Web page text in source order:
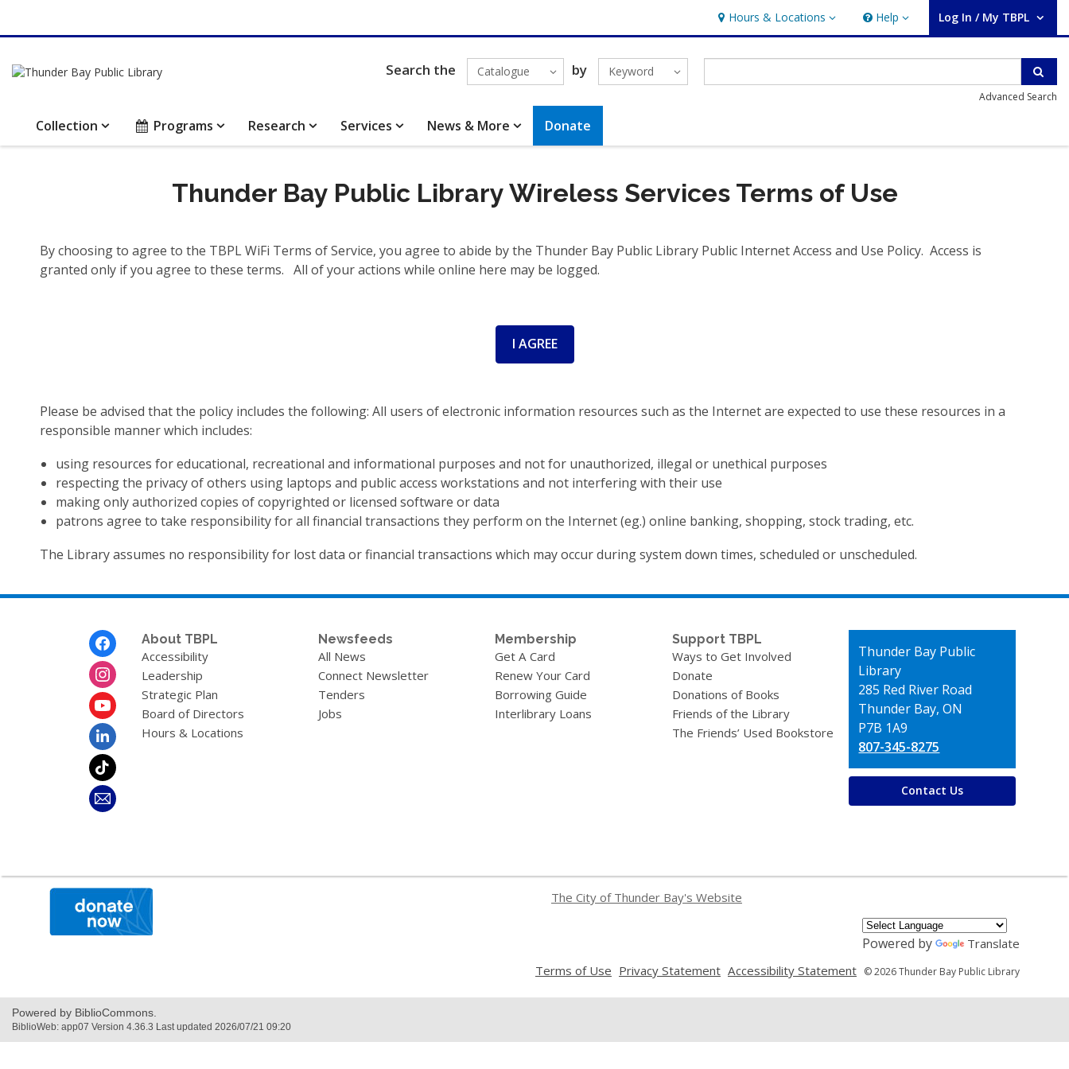
Hours & Locations
Hours & Locations Help
Help Log In / My TBPL
User Log In / My TBPL.
Search the Catalogue by Keyword
Advanced Search
Collection Programs Research Services News & More Donate
Thunder Bay Public Library Wireless Services Terms of Use
By choosing to agree to the TBPL WiFi Terms of Service, you agree to abide by the Thunder Bay Public Library Public Internet Access and Use Policy. Access is
granted only if you agree to these terms. All of your actions while online here may be logged.
I AGREE
Please be advised that the policy includes the following: All users of electronic information resources such as the Internet are expected to use these resources in a
responsible manner which includes:
using resources for educational, recreational and informational purposes and not for unauthorized, illegal or unethical purposes
respecting the privacy of others using laptops and public access workstations and not interfering with their use
making only authorized copies of copyrighted or licensed software or data
patrons agree to take responsibility for all financial transactions they perform on the Internet (eg.) online banking, shopping, stock trading, etc.
The Library assumes no responsibility for lost data or financial transactions which may occur during system down times, scheduled or unscheduled.
About TBPL
Accessibility
Leadership
Strategic Plan
Board of Directors
Hours & Locations
Newsfeeds
All News
Connect Newsletter
Tenders
Jobs
Membership
Get A Card
Renew Your Card
Borrowing Guide
Interlibrary Loans
Support TBPL
Ways to Get Involved
Donate
Donations of Books
Friends of the Library
The Friends’ Used Bookstore
Contact
the
Library
Thunder Bay Public
Library
285 Red River Road
Thunder Bay, ON
P7B 1A9
807-345-8275
Contact Us
The City of Thunder Bay's Website
Powered by
Translate
Terms of Use
a
Privacy Statement
a
Accessibility Statement
a
© 2026 Thunder Bay Public Library
Powered by BiblioCommons.
BiblioWeb: app07 Version 4.36.3 Last updated 2026/07/21 09:20